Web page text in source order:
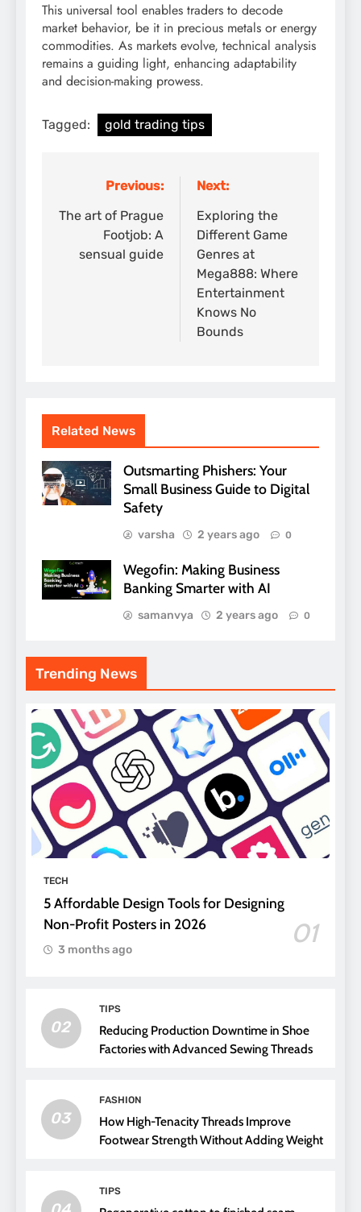
This universal tool enables traders to decode
market behavior, be it in precious metals or energy
commodities. As markets evolve, technical analysis
remains a guiding light, enhancing adaptability
and decision-making prowess.
Tagged: gold trading tips
navigation
Previous:
The art of Prague
Footjob: A
sensual guide
Next:
Exploring the
Different Game
Genres at
Mega888: Where
Entertainment
Knows No
Bounds
Related News
Outsmarting Phishers: Your
Small Business Guide to Digital
Safety
varsha 2 years ago 0
Wegofin: Making Business
Banking Smarter with AI
samanvya 2 years ago 0
Trending News
TECH
5 Affordable Design Tools for Designing
Non-Profit Posters in 2026
01
3 months ago
02
TIPS
Reducing Production Downtime in Shoe
Factories with Advanced Sewing Threads
03
FASHION
How High-Tenacity Threads Improve
Footwear Strength Without Adding Weight
TIPS